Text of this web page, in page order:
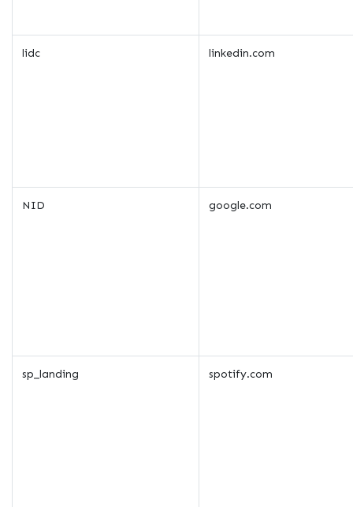
lidc linkedin.com
NID google.com
sp_landing spotify.com